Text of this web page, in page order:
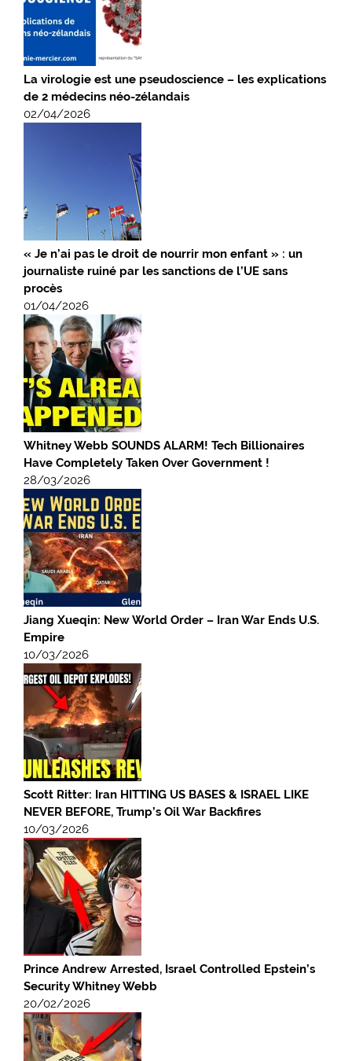
La virologie est une pseudoscience – les explications
de 2 médecins néo-zélandais
02/04/2026
« Je n’ai pas le droit de nourrir mon enfant » : un
journaliste ruiné par les sanctions de l’UE sans
procès
01/04/2026
Whitney Webb SOUNDS ALARM! Tech Billionaires
Have Completely Taken Over Government !
28/03/2026
Jiang Xueqin: New World Order – Iran War Ends U.S.
Empire
10/03/2026
Scott Ritter: Iran HITTING US BASES & ISRAEL LIKE
NEVER BEFORE, Trump’s Oil War Backfires
10/03/2026
Prince Andrew Arrested, Israel Controlled Epstein’s
Security Whitney Webb
20/02/2026